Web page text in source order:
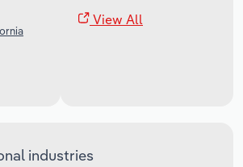
View All
industries